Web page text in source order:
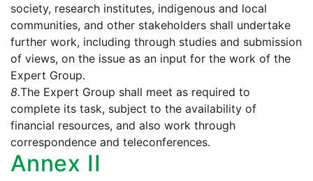
society, research institutes, indigenous and local
communities, and other stakeholders shall undertake
further work, including through studies and submission
of views, on the issue as an input for the work of the
Expert Group.
8.The Expert Group shall meet as required to
complete its task, subject to the availability of
financial resources, and also work through
correspondence and teleconferences.
Annex II